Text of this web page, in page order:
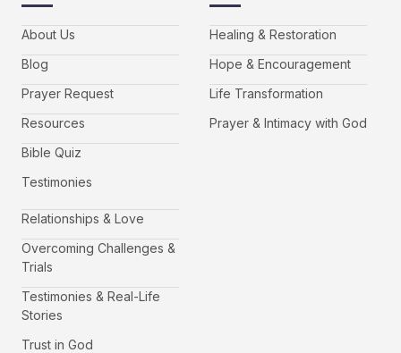
About Us
Blog
Prayer Request
Resources
Bible Quiz
Testimonies
Healing & Restoration
Hope & Encouragement
Life Transformation
Prayer & Intimacy with God
Relationships & Love
Overcoming Challenges &
Trials
Testimonies & Real-Life
Stories
Trust in God